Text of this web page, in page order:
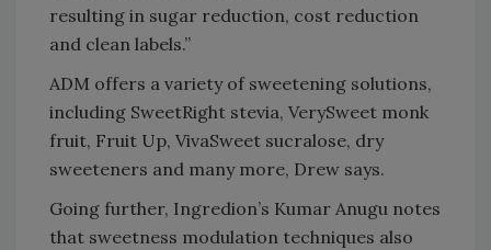
resulting in sugar reduction, cost reduction
and clean labels.”
ADM offers a variety of sweetening solutions,
including SweetRight stevia, VerySweet monk
fruit, Fruit Up, VivaSweet sucralose, dry
sweeteners and many more, Drew says.
Going further, Ingredion’s Kumar Anugu notes
that sweetness modulation techniques also